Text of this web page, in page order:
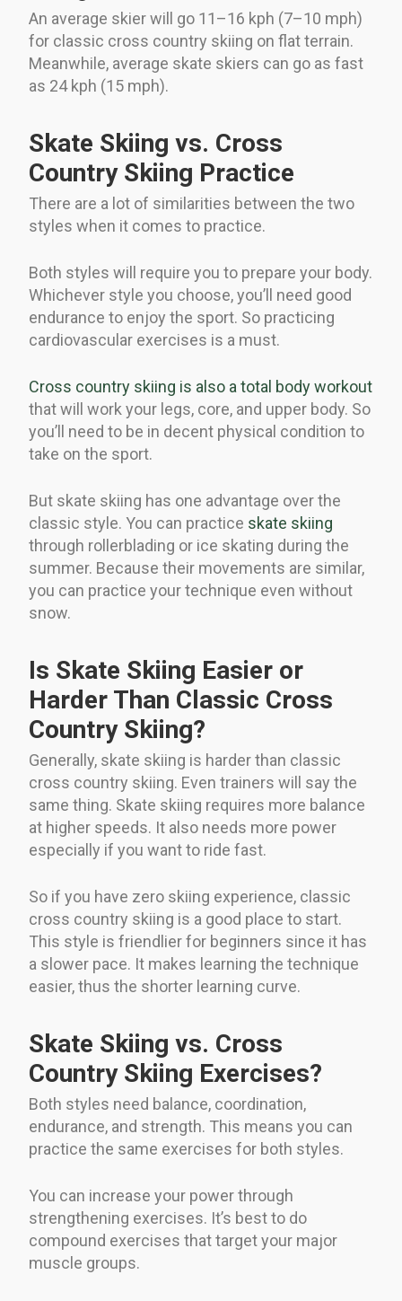
An average skier will go 11–16 kph (7–10 mph)
for classic cross country skiing on flat terrain.
Meanwhile, average skate skiers can go as fast
as 24 kph (15 mph).
Skate Skiing vs. Cross
Country Skiing Practice
There are a lot of similarities between the two
styles when it comes to practice.
Both styles will require you to prepare your body.
Whichever style you choose, you’ll need good
endurance to enjoy the sport. So practicing
cardiovascular exercises is a must.
Cross country skiing is also a total body workout
that will work your legs, core, and upper body. So
you’ll need to be in decent physical condition to
take on the sport.
But skate skiing has one advantage over the
classic style. You can practice skate skiing
through rollerblading or ice skating during the
summer. Because their movements are similar,
you can practice your technique even without
snow.
Is Skate Skiing Easier or
Harder Than Classic Cross
Country Skiing?
Generally, skate skiing is harder than classic
cross country skiing. Even trainers will say the
same thing. Skate skiing requires more balance
at higher speeds. It also needs more power
especially if you want to ride fast.
So if you have zero skiing experience, classic
cross country skiing is a good place to start.
This style is friendlier for beginners since it has
a slower pace. It makes learning the technique
easier, thus the shorter learning curve.
Skate Skiing vs. Cross
Country Skiing Exercises?
Both styles need balance, coordination,
endurance, and strength. This means you can
practice the same exercises for both styles.
You can increase your power through
strengthening exercises. It’s best to do
compound exercises that target your major
muscle groups.